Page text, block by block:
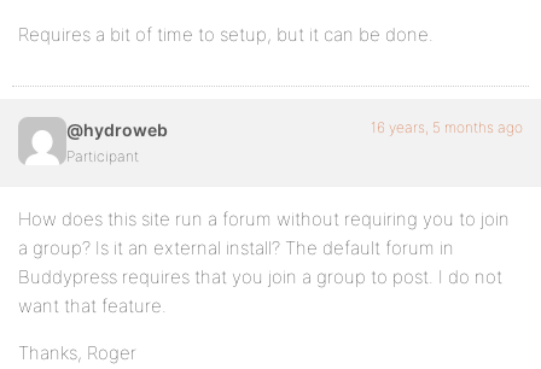
Requires a bit of time to setup, but it can be done.
@hydroweb
Participant
16 years, 5 months ago
How does this site run a forum without requiring you to join
a group? Is it an external install? The default forum in
Buddypress requires that you join a group to post. I do not
want that feature.
Thanks, Roger